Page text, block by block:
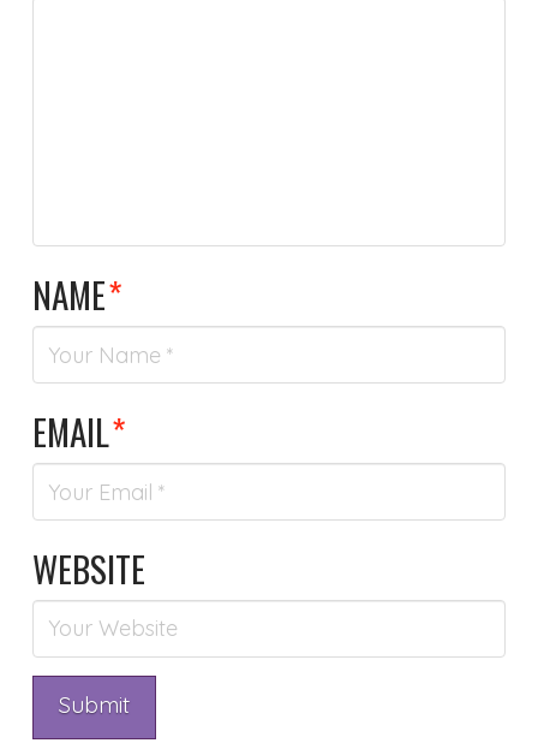
NAME*
EMAIL*
WEBSITE